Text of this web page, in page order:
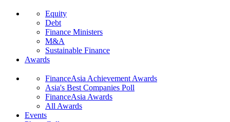
Equity
Debt
Finance Ministers
M&A
Sustainable Finance
Awards
FinanceAsia Achievement Awards
Asia's Best Companies Poll
FinanceAsia Awards
All Awards
Events